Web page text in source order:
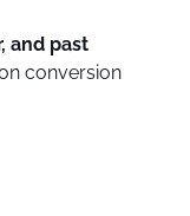
and past
conversion